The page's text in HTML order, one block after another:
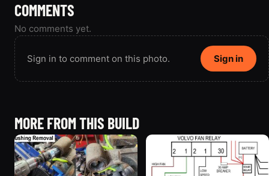
COMMENTS
No comments yet.
Sign in to comment on this photo. Sign in
MORE FROM THIS BUILD